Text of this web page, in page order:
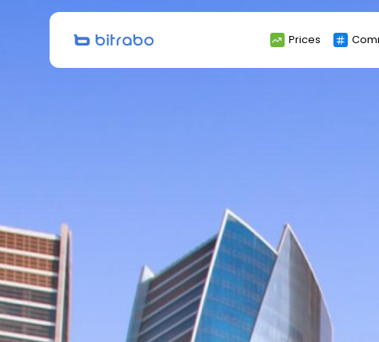
Prices
Search
for: